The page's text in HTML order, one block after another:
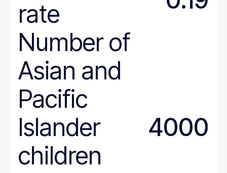
rate
Number of
Asian and
Pacific
Islander
children
4000